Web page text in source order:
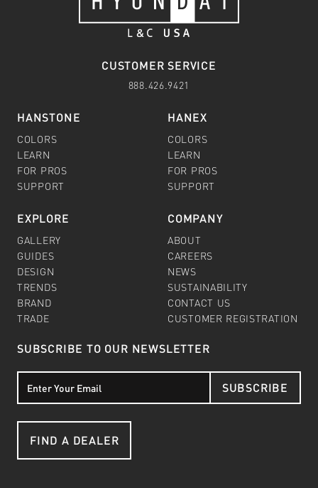
CUSTOMER SERVICE
888.426.9421
HANSTONE
COLORS
LEARN
FOR PROS
SUPPORT
HANEX
COLORS
LEARN
FOR PROS
SUPPORT
EXPLORE
GALLERY
GUIDES
DESIGN
TRENDS
BRAND
TRADE
COMPANY
ABOUT
CAREERS
NEWS
SUSTAINABILITY
CONTACT US
CUSTOMER REGISTRATION
SUBSCRIBE TO OUR NEWSLETTER
SUBSCRIBE
FIND A DEALER